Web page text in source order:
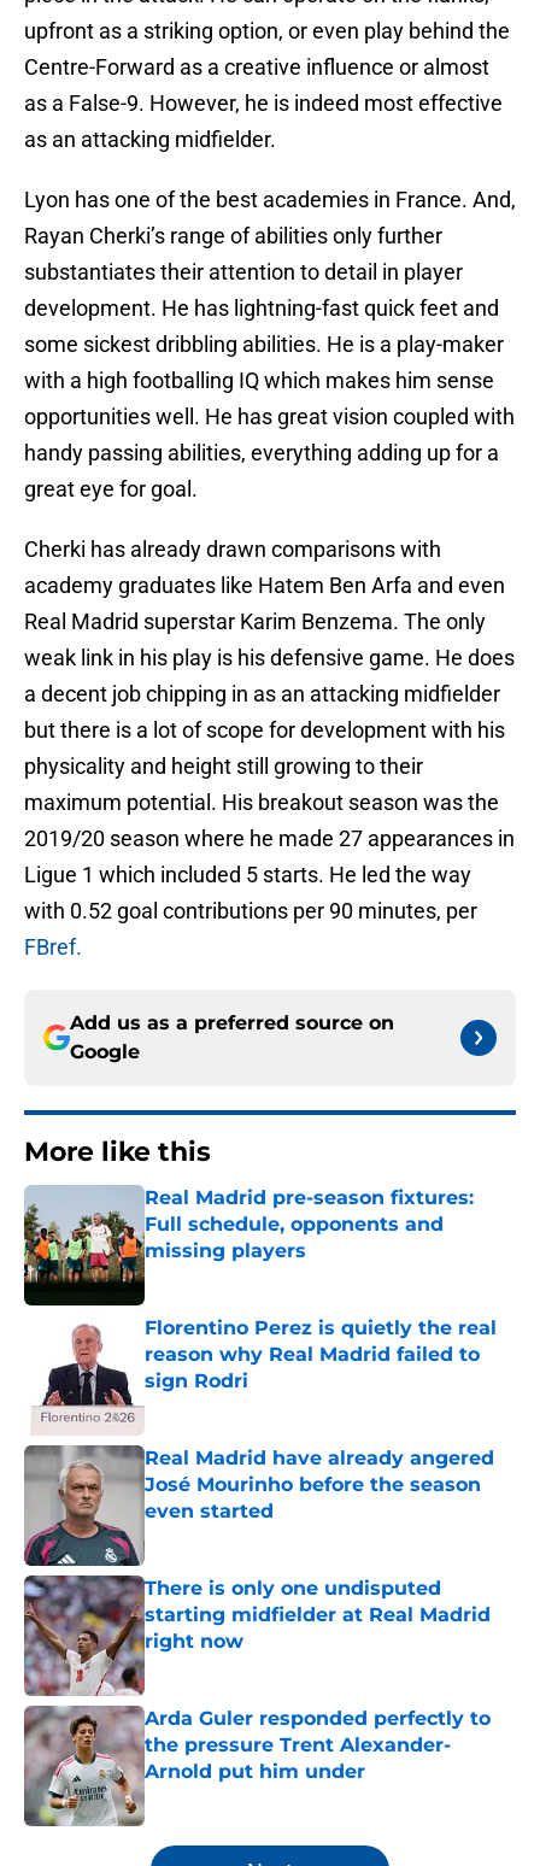
upfront as a striking option, or even play behind the
Centre-Forward as a creative influence or almost
as a False-9. However, he is indeed most effective
as an attacking midfielder.
Lyon has one of the best academies in France. And,
Rayan Cherki’s range of abilities only further
substantiates their attention to detail in player
development. He has lightning-fast quick feet and
some sickest dribbling abilities. He is a play-maker
with a high footballing IQ which makes him sense
opportunities well. He has great vision coupled with
handy passing abilities, everything adding up for a
great eye for goal.
Cherki has already drawn comparisons with
academy graduates like Hatem Ben Arfa and even
Real Madrid superstar Karim Benzema. The only
weak link in his play is his defensive game. He does
a decent job chipping in as an attacking midfielder
but there is a lot of scope for development with his
physicality and height still growing to their
maximum potential. His breakout season was the
2019/20 season where he made 27 appearances in
Ligue 1 which included 5 starts. He led the way
with 0.52 goal contributions per 90 minutes, per
FBref.
Add us as a preferred source on
Google
More like this
Real Madrid pre-season fixtures:
Full schedule, opponents and
missing players
Published by on Invalid Date
Florentino Perez is quietly the real
reason why Real Madrid failed to
sign Rodri
Published by on Invalid Date
Real Madrid have already angered
José Mourinho before the season
even started
There is only one undisputed
starting midfielder at Real Madrid
right now
Published by on Invalid Date
Arda Guler responded perfectly to
the pressure Trent Alexander-
Arnold put him under
Published by on Invalid Date
5 related articles loaded